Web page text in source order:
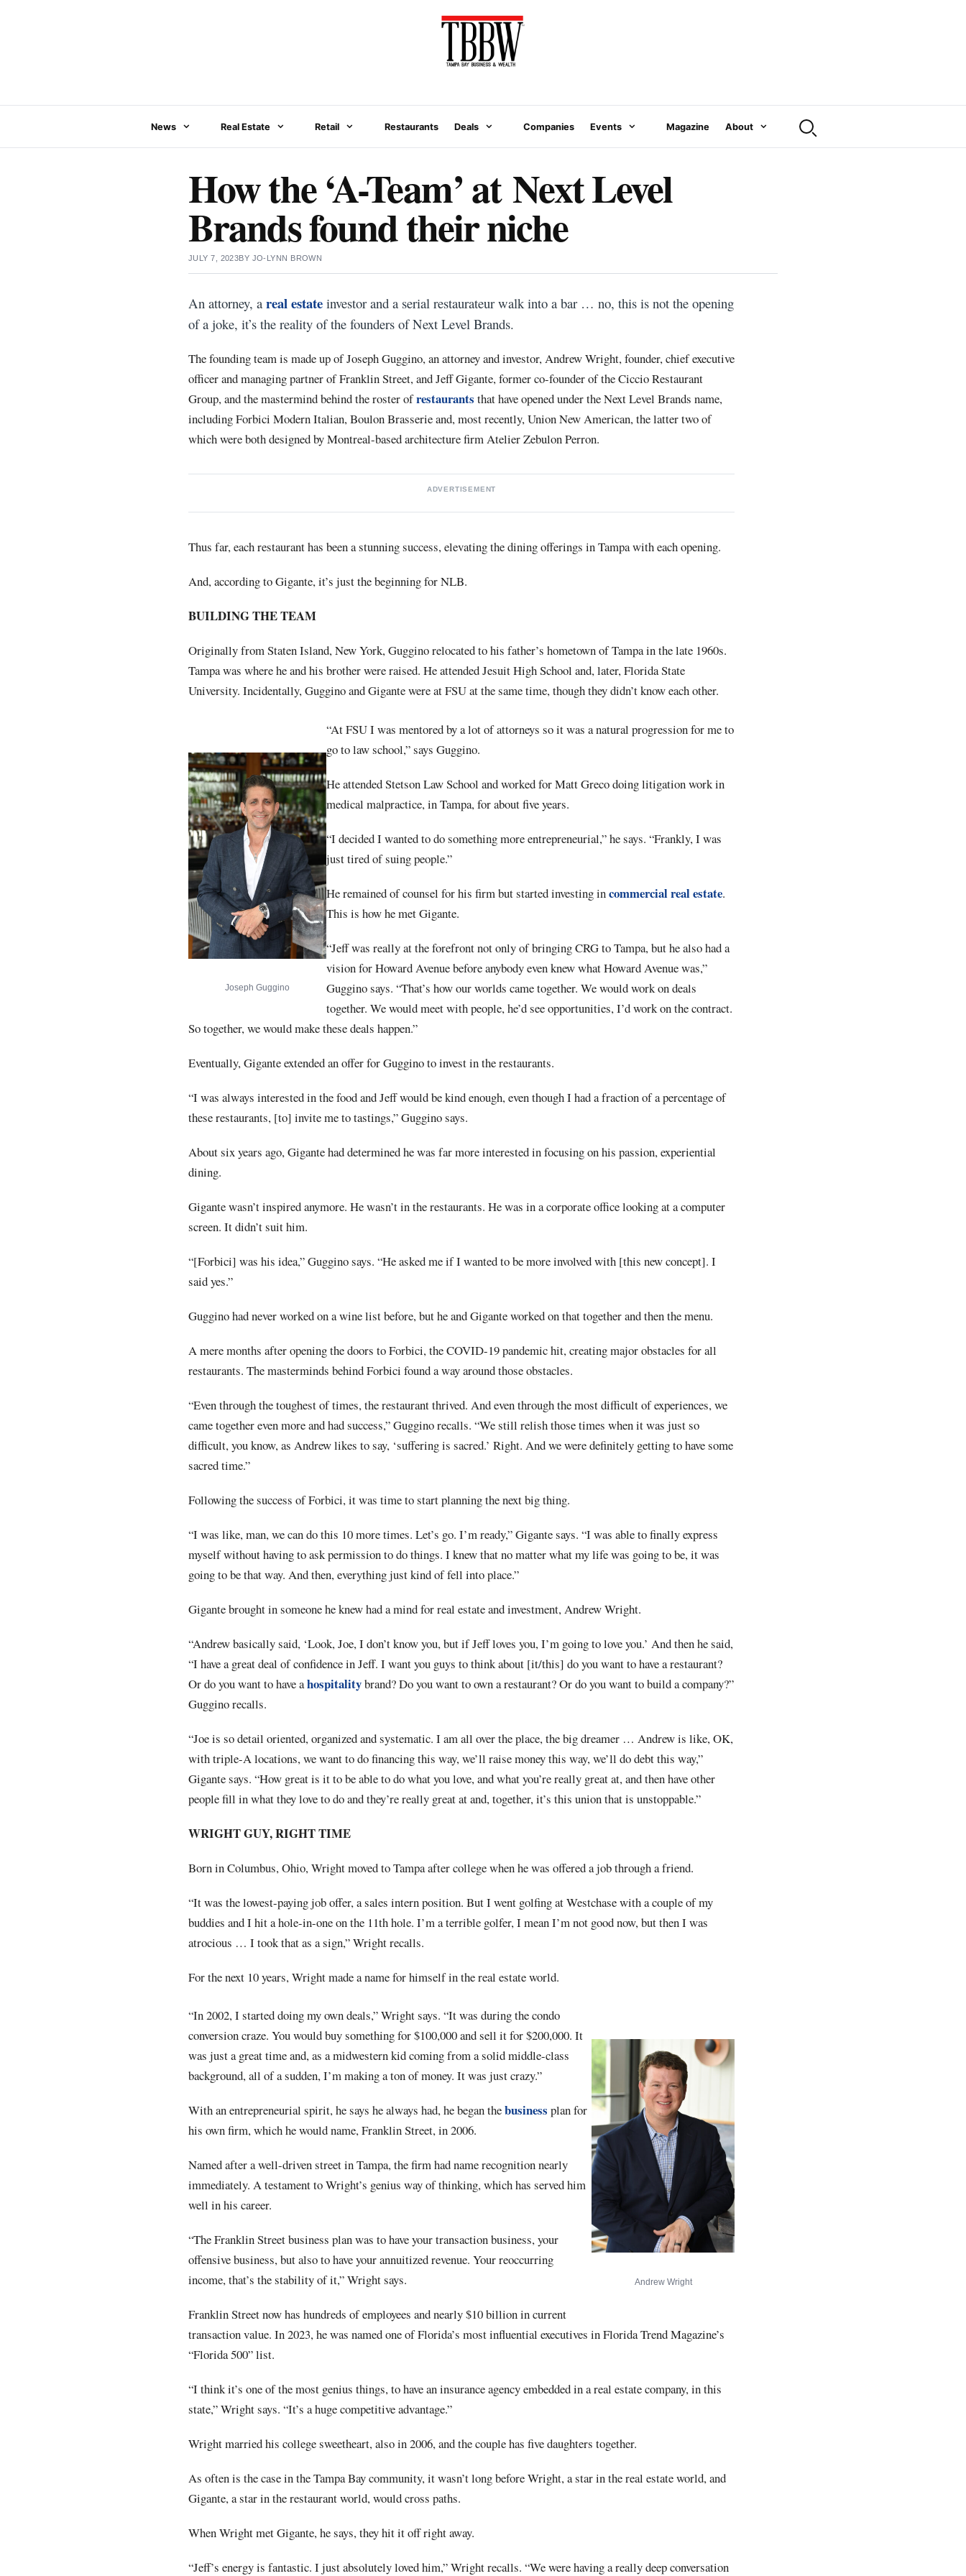
News Real Estate Retail Restaurants Deals Companies Events Magazine About
How the ‘A-Team’ at Next Level
Brands found their niche
JULY 7, 2023BY JO-LYNN BROWN
An attorney, a real estate investor and a serial restaurateur walk into a bar … no, this is not the opening
of a joke, it’s the reality of the founders of Next Level Brands.
The founding team is made up of Joseph Guggino, an attorney and investor, Andrew Wright, founder, chief executive
officer and managing partner of Franklin Street, and Jeff Gigante, former co-founder of the Ciccio Restaurant
Group, and the mastermind behind the roster ofrestaurants that have opened under the Next Level Brands name,
including Forbici Modern Italian, Boulon Brasserie and, most recently, Union New American, the latter two of
which were both designed by Montreal-based architecture firm Atelier Zebulon Perron.
ADVERTISEMENT
Thus far, each restaurant has been a stunning success, elevating the dining offerings in Tampa with each opening.
And, according to Gigante, it’s just the beginning for NLB.
BUILDING THE TEAM
Originally from Staten Island, New York, Guggino relocated to his father’s hometown of Tampa in the late 1960s.
Tampa was where he and his brother were raised. He attended Jesuit High School and, later, Florida State
University. Incidentally, Guggino and Gigante were at FSU at the same time, though they didn’t know each other.
Joseph Guggino
“At FSU I was mentored by a lot of attorneys so it was a natural progression for me to
go to law school,” says Guggino.
He attended Stetson Law School and worked for Matt Greco doing litigation work in
medical malpractice, in Tampa, for about five years.
“I decided I wanted to do something more entrepreneurial,” he says. “Frankly, I was
just tired of suing people.”
He remained of counsel for his firm but started investing incommercial real estate.
This is how he met Gigante.
“Jeff was really at the forefront not only of bringing CRG to Tampa, but he also had a
vision for Howard Avenue before anybody even knew what Howard Avenue was,”
Guggino says. “That’s how our worlds came together. We would work on deals
together. We would meet with people, he’d see opportunities, I’d work on the contract.
So together, we would make these deals happen.”
Eventually, Gigante extended an offer for Guggino to invest in the restaurants.
“I was always interested in the food and Jeff would be kind enough, even though I had a fraction of a percentage of
these restaurants, [to] invite me to tastings,” Guggino says.
About six years ago, Gigante had determined he was far more interested in focusing on his passion, experiential
dining.
Gigante wasn’t inspired anymore. He wasn’t in the restaurants. He was in a corporate office looking at a computer
screen. It didn’t suit him.
“[Forbici] was his idea,” Guggino says. “He asked me if I wanted to be more involved with [this new concept]. I
said yes.”
Guggino had never worked on a wine list before, but he and Gigante worked on that together and then the menu.
A mere months after opening the doors to Forbici, the COVID-19 pandemic hit, creating major obstacles for all
restaurants. The masterminds behind Forbici found a way around those obstacles.
“Even through the toughest of times, the restaurant thrived. And even through the most difficult of experiences, we
came together even more and had success,” Guggino recalls. “We still relish those times when it was just so
difficult, you know, as Andrew likes to say, ‘suffering is sacred.’ Right. And we were definitely getting to have some
sacred time.”
Following the success of Forbici, it was time to start planning the next big thing.
“I was like, man, we can do this 10 more times. Let’s go. I’m ready,” Gigante says. “I was able to finally express
myself without having to ask permission to do things. I knew that no matter what my life was going to be, it was
going to be that way. And then, everything just kind of fell into place.”
Gigante brought in someone he knew had a mind for real estate and investment, Andrew Wright.
“Andrew basically said, ‘Look, Joe, I don’t know you, but if Jeff loves you, I’m going to love you.’ And then he said,
“I have a great deal of confidence in Jeff. I want you guys to think about [it/this] do you want to have a restaurant?
Or do you want to have ahospitalitybrand? Do you want to own a restaurant? Or do you want to build a company?”
Guggino recalls.
“Joe is so detail oriented, organized and systematic. I am all over the place, the big dreamer … Andrew is like, OK,
with triple-A locations, we want to do financing this way, we’ll raise money this way, we’ll do debt this way,”
Gigante says. “How great is it to be able to do what you love, and what you’re really great at, and then have other
people fill in what they love to do and they’re really great at and, together, it’s this union that is unstoppable.”
WRIGHT GUY, RIGHT TIME
Born in Columbus, Ohio, Wright moved to Tampa after college when he was offered a job through a friend.
“It was the lowest-paying job offer, a sales intern position. But I went golfing at Westchase with a couple of my
buddies and I hit a hole-in-one on the 11th hole. I’m a terrible golfer, I mean I’m not good now, but then I was
atrocious … I took that as a sign,” Wright recalls.
For the next 10 years, Wright made a name for himself in the real estate world.
Andrew Wright
“In 2002, I started doing my own deals,” Wright says. “It was during the condo
conversion craze. You would buy something for $100,000 and sell it for $200,000. It
was just a great time and, as a midwestern kid coming from a solid middle-class
background, all of a sudden, I’m making a ton of money. It was just crazy.”
With an entrepreneurial spirit, he says he always had, he began thebusiness plan for
his own firm, which he would name, Franklin Street, in 2006.
Named after a well-driven street in Tampa, the firm had name recognition nearly
immediately. A testament to Wright’s genius way of thinking, which has served him
well in his career.
“The Franklin Street business plan was to have your transaction business, your
offensive business, but also to have your annuitized revenue. Your reoccurring
income, that’s the stability of it,” Wright says.
Franklin Street now has hundreds of employees and nearly $10 billion in current
transaction value. In 2023, he was named one of Florida’s most influential executives in Florida Trend Magazine’s
“Florida 500” list.
“I think it’s one of the most genius things, to have an insurance agency embedded in a real estate company, in this
state,” Wright says. “It’s a huge competitive advantage.”
Wright married his college sweetheart, also in 2006, and the couple has five daughters together.
As often is the case in the Tampa Bay community, it wasn’t long before Wright, a star in the real estate world, and
Gigante, a star in the restaurant world, would cross paths.
When Wright met Gigante, he says, they hit it off right away.
“Jeff’s energy is fantastic. I just absolutely loved him,” Wright recalls. “We were having a really deep conversation